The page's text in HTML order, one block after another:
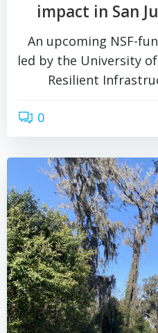
impact in San
An upcoming NSF-
led by the University
Resilient
0